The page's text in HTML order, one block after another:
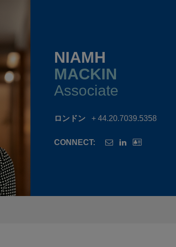
NIAMH
MACKIN
Associate
ロンドン + 44.20.7039.5358
CONNECT: